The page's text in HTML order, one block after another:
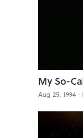
My So-
Aug 25, 1994 ·